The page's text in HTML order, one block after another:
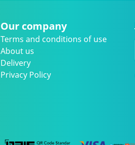
Our company
Terms and conditions of use
About us
Delivery
Privacy Policy